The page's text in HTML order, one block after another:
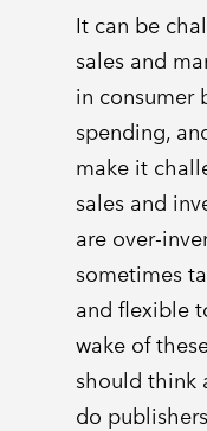
It can be
sales and
in consumer
spending,
make it
sales and
are over-
sometimes
and flexible
wake of
should think
do